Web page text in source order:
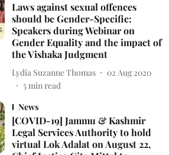
Laws against sexual offences
should be Gender-Specific:
Speakers during Webinar on
Gender Equality and the impact of
the Vishaka Judgment
Lydia Suzanne Thomas
02 Aug 2020
5min read
News
[COVID-19] Jammu & Kashmir
Legal Services Authority to hold
virtual Lok Adalat on August 22,